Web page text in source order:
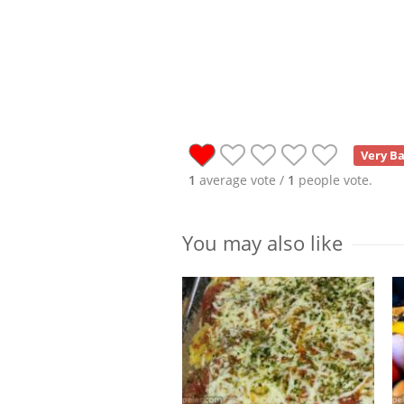
Very
1 average vote / 1 people vote.
You may also like